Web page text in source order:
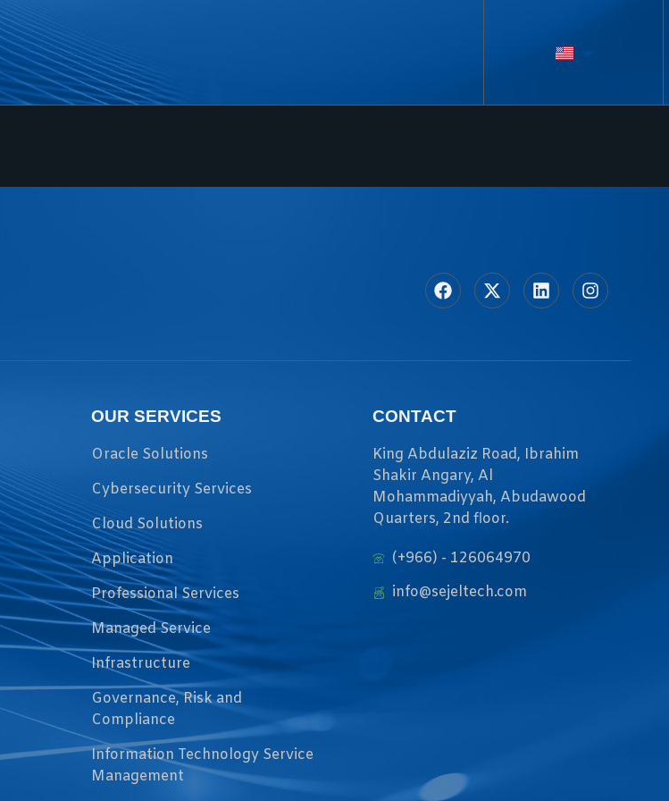
OUR SERVICES
Oracle Solutions
Cybersecurity Services
Cloud Solutions
Application
Professional Services
Managed Service
Infrastructure
Governance, Risk and
Compliance
Information Technology Service
Management
CONTACT
King Abdulaziz Road, Ibrahim
Shakir Angary, Al
Mohammadiyyah, Abudawood
Quarters, 2nd floor.
(+966) - 126064970
info@sejeltech.com